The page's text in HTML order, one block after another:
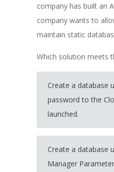
company has built an
company wants to
maintain static
Which solution meets
Create a database
password to the
launched.
Create a database
Manager